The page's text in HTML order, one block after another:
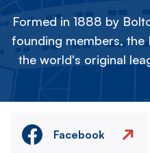
Formed in 1888 by
founding members, the
the world's original
Facebook